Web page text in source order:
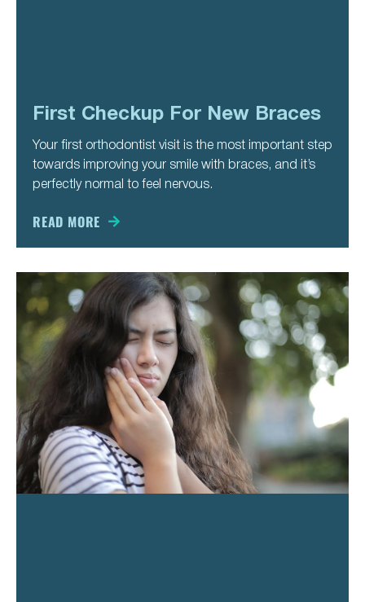
First Checkup For New Braces
Your first orthodontist visit is the most important step
towards improving your smile with braces, and it’s
perfectly normal to feel nervous.
READ MORE